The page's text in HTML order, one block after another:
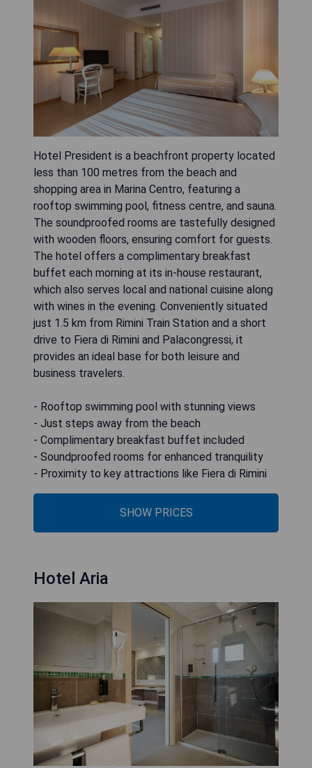
Hotel President is a beachfront property located
less than 100 metres from the beach and
shopping area in Marina Centro, featuring a
rooftop swimming pool, fitness centre, and sauna.
The soundproofed rooms are tastefully designed
with wooden floors, ensuring comfort for guests.
The hotel offers a complimentary breakfast
buffet each morning at its in-house restaurant,
which also serves local and national cuisine along
with wines in the evening. Conveniently situated
just 1.5 km from Rimini Train Station and a short
drive to Fiera di Rimini and Palacongressi, it
provides an ideal base for both leisure and
business travelers.
- Rooftop swimming pool with stunning views
- Just steps away from the beach
- Complimentary breakfast buffet included
- Soundproofed rooms for enhanced tranquility
- Proximity to key attractions like Fiera di Rimini
SHOW PRICES
Hotel Aria